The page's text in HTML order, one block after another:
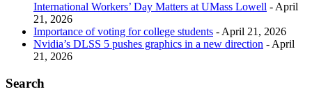
International Workers’ Day Matters at UMass Lowell - April
21, 2026
Importance of voting for college students - April 21, 2026
Nvidia’s DLSS 5 pushes graphics in a new direction - April
21, 2026
Search